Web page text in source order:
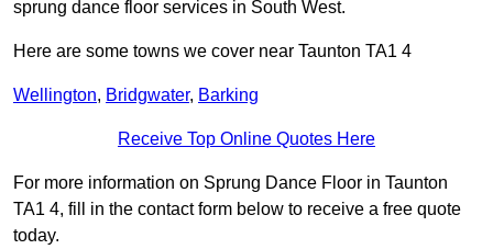
sprung dance floor services in South West.
Here are some towns we cover near Taunton TA1 4
Wellington, Bridgwater, Barking
Receive Top Online Quotes Here
For more information on Sprung Dance Floor in Taunton
TA1 4, fill in the contact form below to receive a free quote
today.